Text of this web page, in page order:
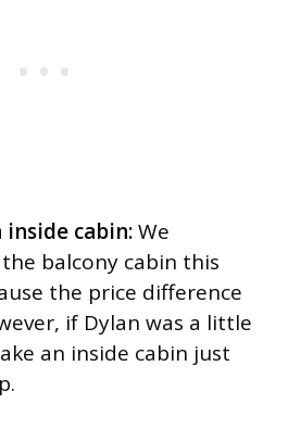
inside cabin:We
balcony cabin this
the price difference
if Dylan was a little
an inside cabin just